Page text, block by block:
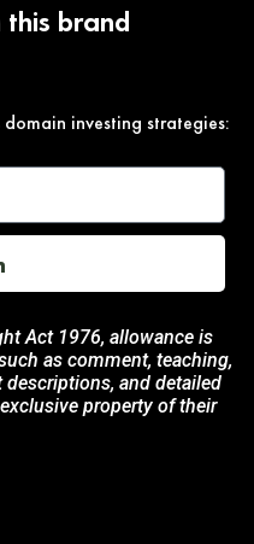
brand
investing strategies:
Act 1976, allowance is
as comment, teaching,
and detailed
property of their